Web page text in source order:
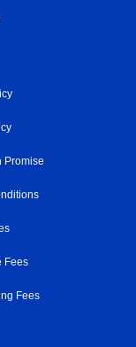
Promise
Fees
Fees